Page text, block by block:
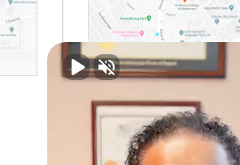
Riverside, CA
11801 Pierce Street